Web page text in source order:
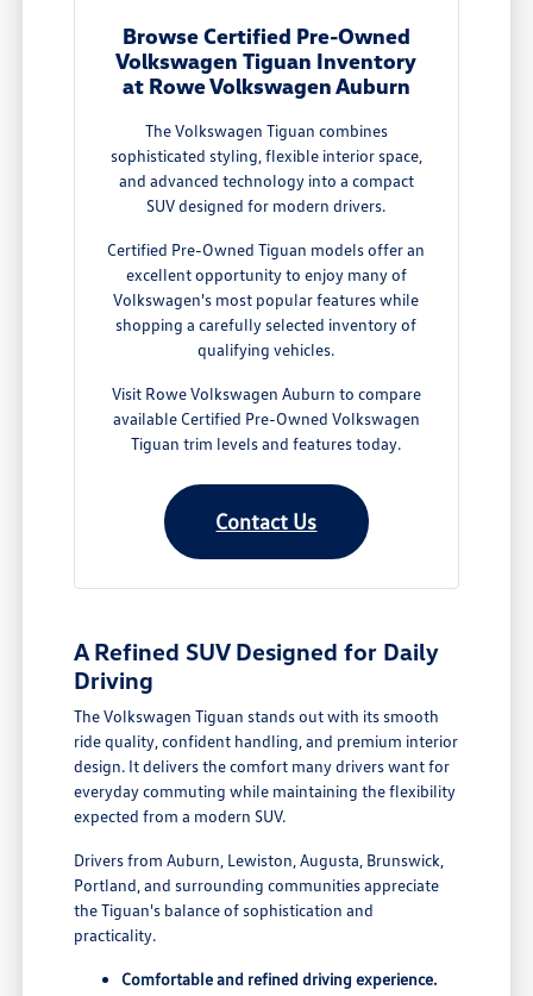
Browse Certified Pre-Owned
Volkswagen Tiguan Inventory
at Rowe Volkswagen Auburn
The Volkswagen Tiguan combines
sophisticated styling, flexible interior space,
and advanced technology into a compact
SUV designed for modern drivers.
Certified Pre-Owned Tiguan models offer an
excellent opportunity to enjoy many of
Volkswagen's most popular features while
shopping a carefully selected inventory of
qualifying vehicles.
Visit Rowe Volkswagen Auburn to compare
available Certified Pre-Owned Volkswagen
Tiguan trim levels and features today.
Contact Us
A Refined SUV Designed for Daily
Driving
The Volkswagen Tiguan stands out with its smooth
ride quality, confident handling, and premium interior
design. It delivers the comfort many drivers want for
everyday commuting while maintaining the flexibility
expected from a modern SUV.
Drivers from Auburn, Lewiston, Augusta, Brunswick,
Portland, and surrounding communities appreciate
the Tiguan's balance of sophistication and
practicality.
Comfortable and refined driving experience.